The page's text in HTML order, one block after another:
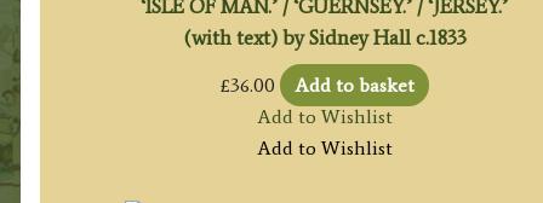
‘ISLE OF MAN.’ / ‘GUERNSEY.’ / ‘JERSEY.’
(with text) by Sidney Hall c.1833
£36.00
Add to basket
Add to Wishlist
Add to Wishlist